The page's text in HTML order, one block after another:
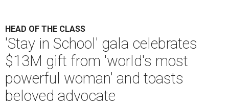
HEAD OF THE CLASS
'Stay in School' gala celebrates
$13M gift from 'world's most
powerful woman' and toasts
beloved advocate